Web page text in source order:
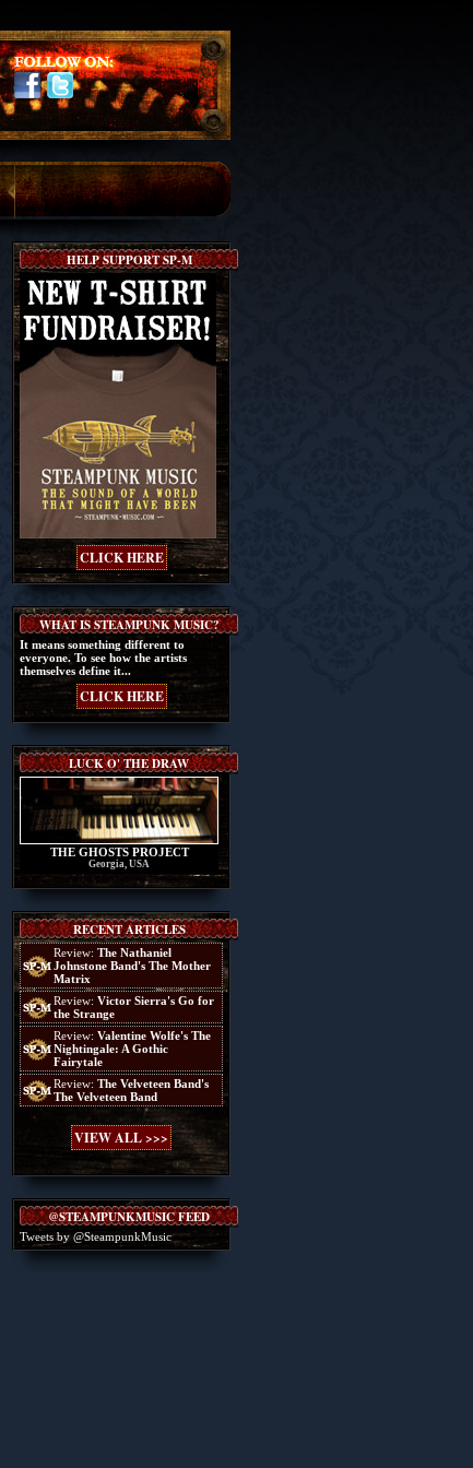
HELP SUPPORT SP-M
CLICK HERE
WHAT IS STEAMPUNK MUSIC?
It means something different to
everyone. To see how the artists
themselves define it...
CLICK HERE
LUCK O' THE DRAW
THE GHOSTS PROJECT
Georgia, USA
RECENT ARTICLES
Review: The Nathaniel
Johnstone Band's The Mother
Matrix
Review: Victor Sierra's Go for
the Strange
Review: Valentine Wolfe's The
Nightingale: A Gothic
Fairytale
Review: The Velveteen Band's
The Velveteen Band
VIEW ALL >>>
@STEAMPUNKMUSIC FEED
Tweets by @SteampunkMusic